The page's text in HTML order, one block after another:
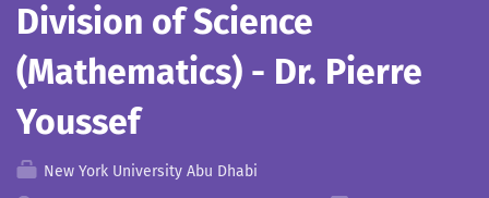
Division of Science
(Mathematics) - Dr. Pierre
Youssef
New York University Abu Dhabi